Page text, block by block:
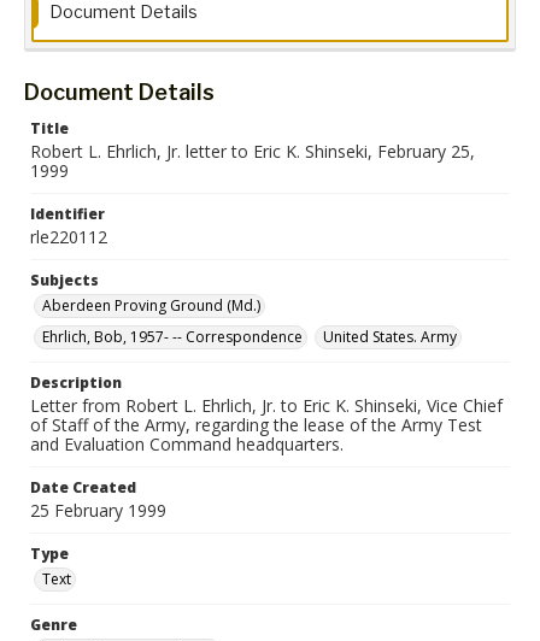
Document Details
Document Details
Title
Robert L. Ehrlich, Jr. letter to Eric K. Shinseki, February 25,
1999
Identifier
rle220112
Subjects
Aberdeen Proving Ground (Md.)
Ehrlich, Bob, 1957- -- Correspondence
United States. Army
Description
Letter from Robert L. Ehrlich, Jr. to Eric K. Shinseki, Vice Chief
of Staff of the Army, regarding the lease of the Army Test
and Evaluation Command headquarters.
Date Created
25 February 1999
Type
Text
Genre